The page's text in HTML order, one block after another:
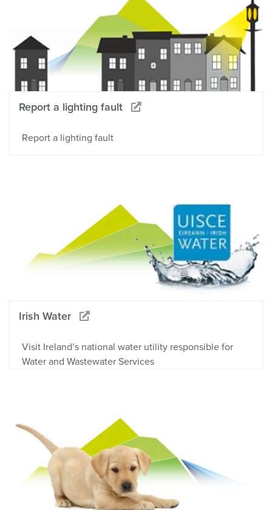
Report a lighting fault
Report a lighting fault
Irish Water
Visit Ireland’s national water utility responsible for
Water and Wastewater Services